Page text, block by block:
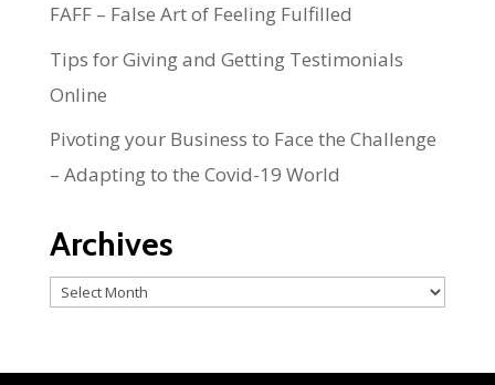
FAFF – False Art of Feeling Fulfilled
Tips for Giving and Getting Testimonials
Online
Pivoting your Business to Face the Challenge
– Adapting to the Covid-19 World
Archives
Archives